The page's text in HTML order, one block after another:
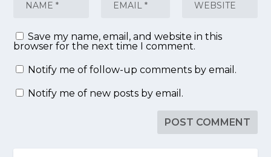
Save my name, email, and website in this
browser for the next time I comment.
Notify me of follow-up comments by email.
Notify me of new posts by email.